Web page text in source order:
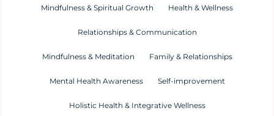
Mindfulness & Spiritual Growth Health & Wellness
Relationships & Communication
Mindfulness & Meditation Family & Relationships
Mental Health Awareness Self-improvement
Holistic Health & Integrative Wellness